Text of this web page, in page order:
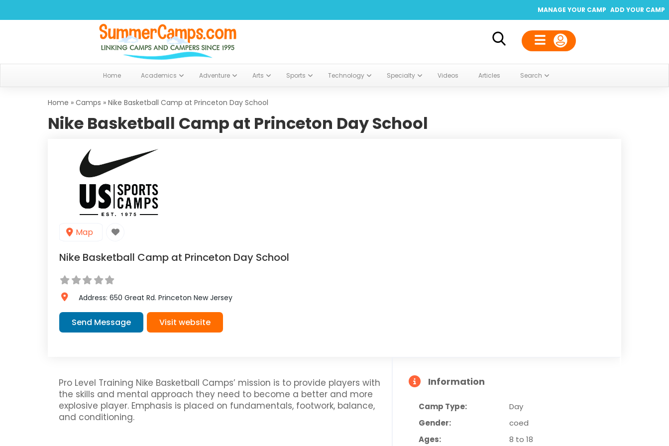
ADD YOUR CAMP
MANAGE YOUR CAMP
Home Academics Adventure Arts Sports Technology Specialty Videos Articles Search
Home » Camps » Nike Basketball Camp at Princeton Day School
Nike Basketball Camp at Princeton Day School
Map
Nike Basketball Camp at Princeton Day School
Address: 650 Great Rd. Princeton New Jersey
Send Message Visit website
Pro Level Training Nike Basketball Camps’ mission is to provide players with
the skills and mental approach they need to become a better and more
explosive player. Emphasis is placed on fundamentals, footwork, balance,
and conditioning.
Information
Camp Type:
Day
Gender:
coed
Ages:
8 to 18